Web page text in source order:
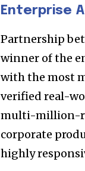
Enterprise
Partnership
winner of the
with the most
verified real-
multi-million-
corporate
highly